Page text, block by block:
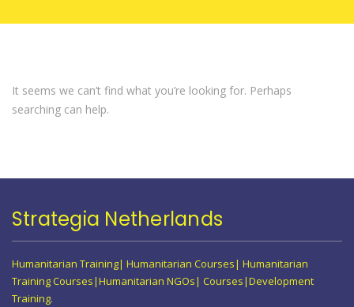
It seems we can’t find what you’re looking for. Perhaps
searching can help.
Strategia Netherlands
Humanitarian Training| Humanitarian Courses| Humanitarian
Training Courses|Humanitarian NGOs| Courses|Development
Training.